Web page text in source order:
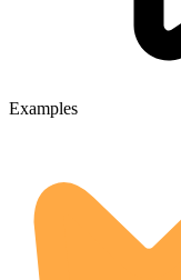
Examples